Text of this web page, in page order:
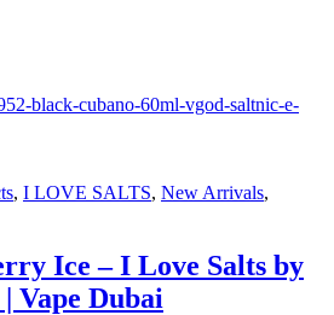
black-cubano-60ml-vgod-saltnic-e-
, I LOVE SALTS, New Arrivals,
Ice – I Love Salts by
Vape Dubai